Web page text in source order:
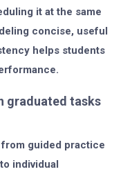
it at the same
concise, useful
helps students
graduated tasks
guided practice
individual